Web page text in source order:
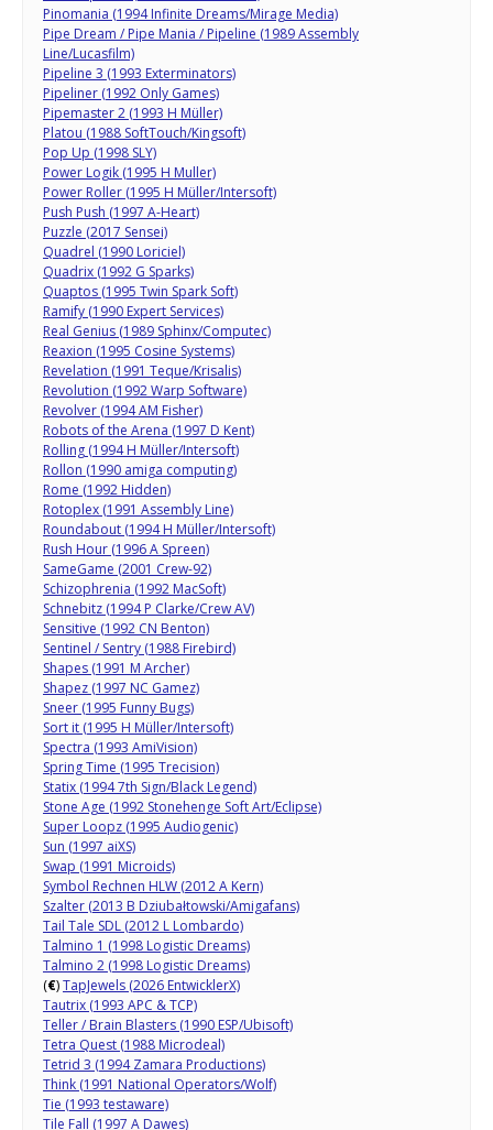
Pinomania (1994 Infinite Dreams/Mirage Media)
Pipe Dream / Pipe Mania / Pipeline (1989 Assembly
Line/Lucasfilm)
Pipeline 3 (1993 Exterminators)
Pipeliner (1992 Only Games)
Pipemaster 2 (1993 H Müller)
Platou (1988 SoftTouch/Kingsoft)
Pop Up (1998 SLY)
Power Logik (1995 H Muller)
Power Roller (1995 H Müller/Intersoft)
Push Push (1997 A-Heart)
Puzzle (2017 Sensei)
Quadrel (1990 Loriciel)
Quadrix (1992 G Sparks)
Quaptos (1995 Twin Spark Soft)
Ramify (1990 Expert Services)
Real Genius (1989 Sphinx/Computec)
Reaxion (1995 Cosine Systems)
Revelation (1991 Teque/Krisalis)
Revolution (1992 Warp Software)
Revolver (1994 AM Fisher)
Robots of the Arena (1997 D Kent)
Rolling (1994 H Müller/Intersoft)
Rollon (1990 amiga computing)
Rome (1992 Hidden)
Rotoplex (1991 Assembly Line)
Roundabout (1994 H Müller/Intersoft)
Rush Hour (1996 A Spreen)
SameGame (2001 Crew-92)
Schizophrenia (1992 MacSoft)
Schnebitz (1994 P Clarke/Crew AV)
Sensitive (1992 CN Benton)
Sentinel / Sentry (1988 Firebird)
Shapes (1991 M Archer)
Shapez (1997 NC Gamez)
Sneer (1995 Funny Bugs)
Sort it (1995 H Müller/Intersoft)
Spectra (1993 AmiVision)
Spring Time (1995 Trecision)
Statix (1994 7th Sign/Black Legend)
Stone Age (1992 Stonehenge Soft Art/Eclipse)
Super Loopz (1995 Audiogenic)
Sun (1997 aiXS)
Swap (1991 Microids)
Symbol Rechnen HLW (2012 A Kern)
Szalter (2013 B Dziubałtowski/Amigafans)
Tail Tale SDL (2012 L Lombardo)
Talmino 1 (1998 Logistic Dreams)
Talmino 2 (1998 Logistic Dreams)
(€)TapJewels (2026 EntwicklerX)
Tautrix (1993 APC & TCP)
Teller / Brain Blasters (1990 ESP/Ubisoft)
Tetra Quest (1988 Microdeal)
Tetrid 3 (1994 Zamara Productions)
Think (1991 National Operators/Wolf)
Tie (1993 testaware)
Tile Fall (1997 A Dawes)